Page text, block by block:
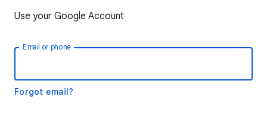
Use your Google Account
Email or phone
Forgot email?